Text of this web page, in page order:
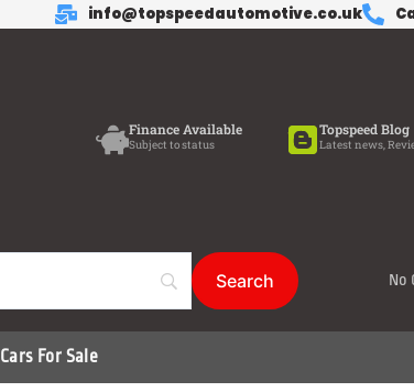
info@topspeedautomotive.co.uk
Finance Available
Subject to status
Topspeed Blog
Latest news,
No
Cars For Sale